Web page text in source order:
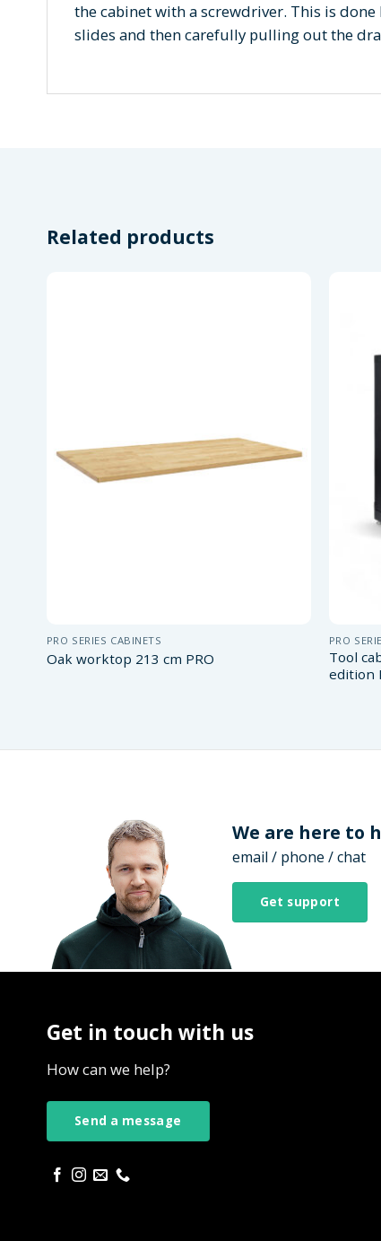
the cabinet with a screwdriver. This is
slides and then carefully pulling out the
Related products
PRO SERIES CABINETS
Oak worktop 213 cm PRO
PRO
Tool
edition
We are here to
email / phone / chat
Get support
Get in touch with us
How can we help?
Send a message